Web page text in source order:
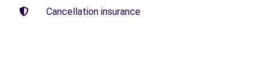
Cancellation insurance